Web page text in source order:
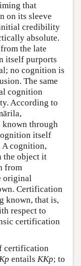
that
on its sleeve
credibility
absolute.
the late
itself purports
no cognition is
The same
cognition
According to
known through
itself
A cognition,
the object it
from
original
Certification
known, that is,
respect to
certification
certification
entails KKp; to